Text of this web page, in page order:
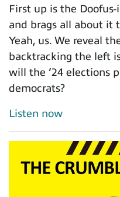
First up is the
and brags all about it
Yeah, us. We reveal
backtracking the left
will the ’24 elections
democrats?
Listen now